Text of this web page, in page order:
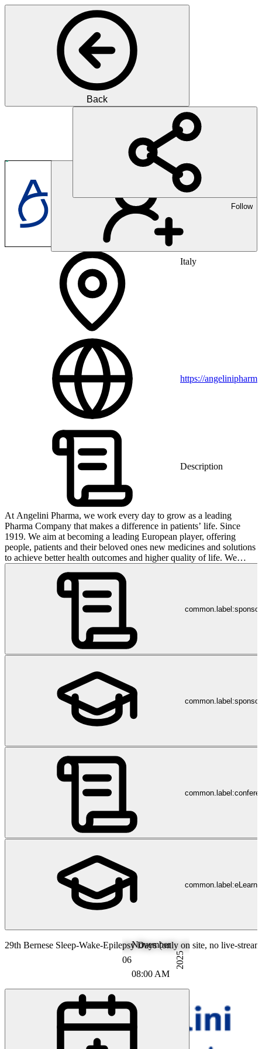
Back
Follow
Innovation für bessere
Italy
https://
Description
At Angelini Pharma, we work every day to grow as a leading
Pharma Company that makes a difference in patients’ life. Since
1919. We aim at becoming a leading European player, offering
people, patients and their beloved ones new medicines and solutions
to achieve better health outcomes and higher quality of life. We
make our vision real through robust pipeline growth, strong
collaborations with best-in-class Research Institutes and valuable
partnerships with our strategic allies. We pledge to successfully
develop distinctive treatments for CNS and Mental Health disorders
while preserving our leading position in the Consumer Health
media privacy notice: https://bit.ly/socialmediaprivacynotice
06
November
08:00 AM
2025
29th Bernese Sleep-Wake-Epilepsy Days (only on site, no live-